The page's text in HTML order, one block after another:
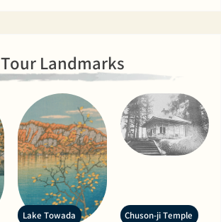
Tour Landmarks
Lake Towada Chuson-ji Temple